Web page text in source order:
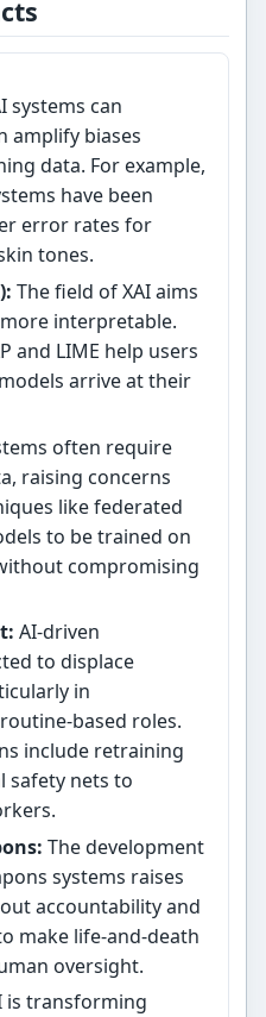
systems can
amplify biases
data. For example,
have been
error rates for
tones.
The field of XAI aims
interpretable.
and LIME help users
arrive at their
often require
raising concerns
like federated
to be trained on
compromising
AI-driven
to displace
in
based roles.
include retraining
safety nets to
The development
systems raises
accountability and
make life-and-death
oversight.
is transforming